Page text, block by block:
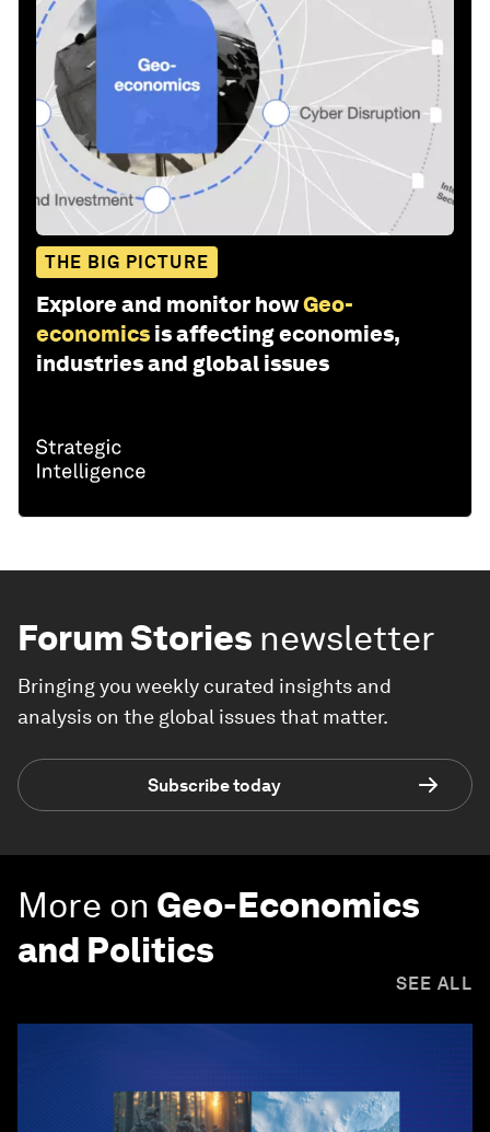
THE BIG PICTURE
Explore and monitor howGeo-
economics is affecting economies,
industries and global issues
Forum Stories newsletter
Bringing you weekly curated insights and
analysis on the global issues that matter.
Subscribe today
More on Geo-Economics
and Politics
SEE ALL